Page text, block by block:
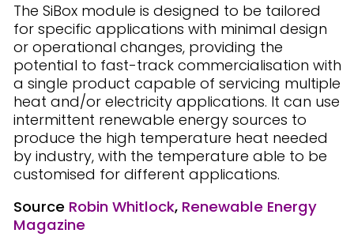
The SiBox module is designed to be tailored
for specific applications with minimal design
or operational changes, providing the
potential to fast-track commercialisation with
a single product capable of servicing multiple
heat and/or electricity applications. It can use
intermittent renewable energy sources to
produce the high temperature heat needed
by industry, with the temperature able to be
customised for different applications.
Source Robin Whitlock, Renewable Energy
Magazine